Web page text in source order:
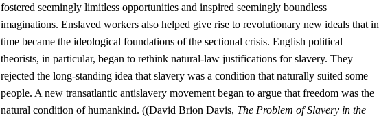
fostered seemingly limitless opportunities and inspired seemingly boundless
imaginations. Enslaved workers also helped give rise to revolutionary new ideals that in
time became the ideological foundations of the sectional crisis. English political
theorists, in particular, began to rethink natural-law justifications for slavery. They
rejected the long-standing idea that slavery was a condition that naturally suited some
people. A new transatlantic antislavery movement began to argue that freedom was the
natural condition of humankind. ((David Brion Davis, The Problem of Slavery in the